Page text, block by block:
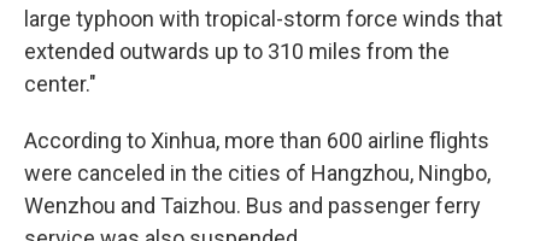
large typhoon with tropical-storm force winds that
extended outwards up to 310 miles from the
center."
According to Xinhua, more than 600 airline flights
were canceled in the cities of Hangzhou, Ningbo,
Wenzhou and Taizhou. Bus and passenger ferry